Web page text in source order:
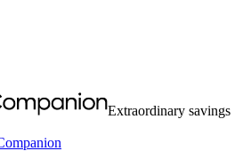
Extraordinary savings